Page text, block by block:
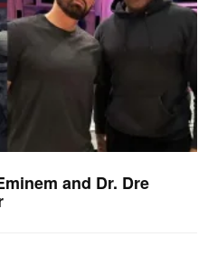
and Dr. Dre